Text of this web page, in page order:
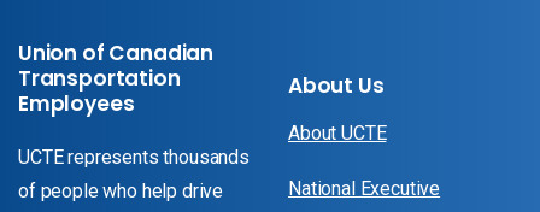
Union of Canadian
Transportation
Employees
UCTE represents thousands
of people who help drive
About Us
About UCTE
National Executive